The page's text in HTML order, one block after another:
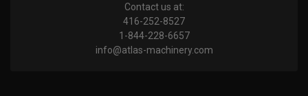
Contact us at:
416-252-8527
1-844-228-6657
info@atlas-machinery.com